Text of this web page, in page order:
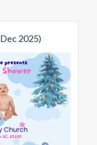
2025)